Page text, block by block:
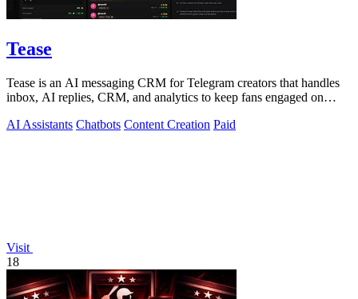
Tease
Tease is an AI messaging CRM for Telegram creators that handles
inbox, AI replies, CRM, and analytics to keep fans engaged on
AI Assistants Chatbots Content Creation Paid
Visit
18